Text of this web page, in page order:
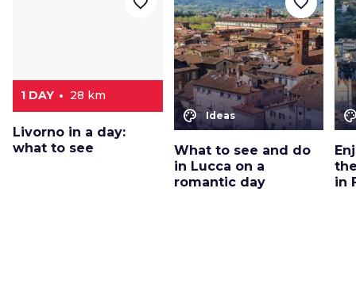
1 DAY 28 km
Livorno in a day:
what to see
color_lens Ideas
What to see and do
in Lucca on a
romantic day
in